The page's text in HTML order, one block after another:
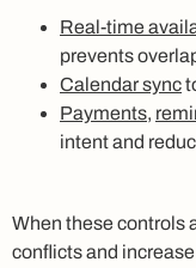
Real-time
prevents
Calendar sync
Payments,
intent and
When these controls
conflicts and